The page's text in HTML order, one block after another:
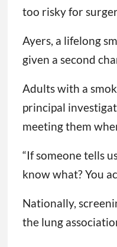
too risky for
Ayers, a lifelong
given a second
Adults with a
principal
meeting them
“If someone tells
know what? You
Nationally,
the lung